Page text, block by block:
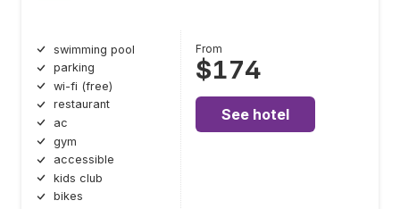
swimming pool
parking
wi-fi (free)
restaurant
ac
gym
accessible
kids club
bikes
From
$174
See hotel